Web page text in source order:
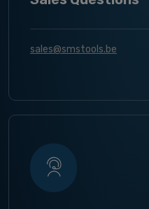
sales@smstools.be